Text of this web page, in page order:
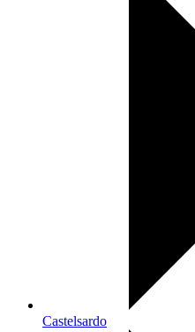
Castelsardo